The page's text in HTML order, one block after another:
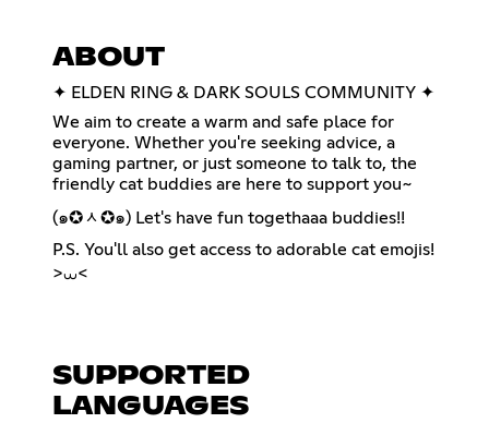
ABOUT
✦ ELDEN RING & DARK SOULS COMMUNITY ✦
We aim to create a warm and safe place for
everyone. Whether you're seeking advice, a
gaming partner, or just someone to talk to, the
friendly cat buddies are here to support you~
(๑✪ᆺ✪๑) Let's have fun togethaaa buddies!!
P.S. You'll also get access to adorable cat emojis!
>⩊<
SUPPORTED
LANGUAGES